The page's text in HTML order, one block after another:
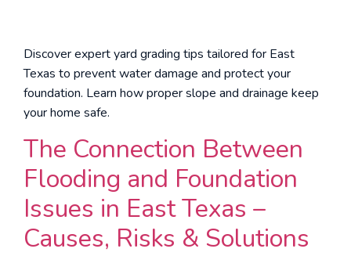
Discover expert yard grading tips tailored for East
Texas to prevent water damage and protect your
foundation. Learn how proper slope and drainage keep
your home safe.
The Connection Between
Flooding and Foundation
Issues in East Texas –
Causes, Risks & Solutions